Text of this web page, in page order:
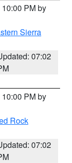
PM by
Sierra
07:02
PM by
Rock
07:02